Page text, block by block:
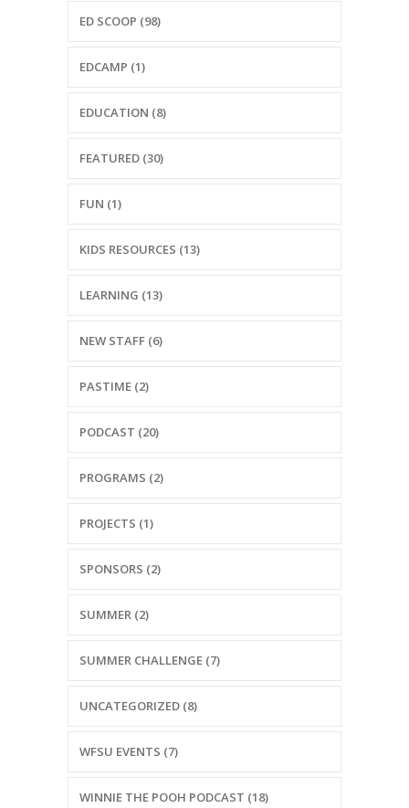
-- Ed Scoop Blog
-- Contact Us
-- Internship & Volunteer Opportunities
Donate
ED SCOOP (98)
EDCAMP (1)
EDUCATION (8)
FEATURED (30)
FUN (1)
KIDS RESOURCES (13)
LEARNING (13)
NEW STAFF (6)
PASTIME (2)
PODCAST (20)
PROGRAMS (2)
PROJECTS (1)
SPONSORS (2)
SUMMER (2)
SUMMER CHALLENGE (7)
UNCATEGORIZED (8)
WFSU EVENTS (7)
WINNIE THE POOH PODCAST (18)